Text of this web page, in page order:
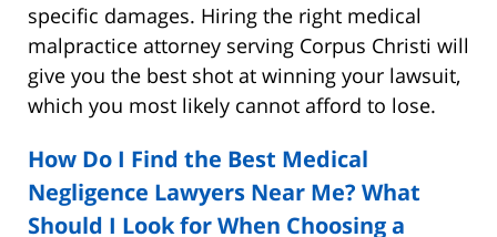
specific damages. Hiring the right medical
malpractice attorney serving Corpus Christi will
give you the best shot at winning your lawsuit,
which you most likely cannot afford to lose.
How Do I Find the Best Medical
Negligence Lawyers Near Me? What
Should I Look for When Choosing a